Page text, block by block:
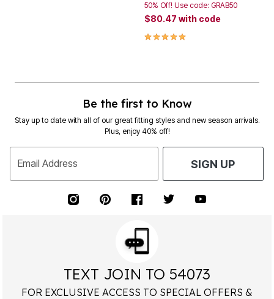
50% Off! Use code: GRAB50
$80.47 with code
5.0 out of 5 Customer Rating
Be the first to Know
Stay up to date with all of our great fitting styles and new season arrivals.
Plus, enjoy 40% off!
Email Address SIGN UP
TEXT JOIN TO 54073
FOR EXCLUSIVE ACCESS TO SPECIAL OFFERS &